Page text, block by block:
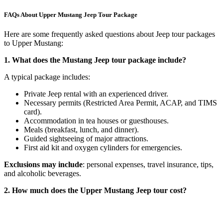
FAQs About Upper Mustang Jeep Tour Package
Here are some frequently asked questions about Jeep tour packages
to Upper Mustang:
1. What does the Mustang Jeep tour package include?
A typical package includes:
Private Jeep rental with an experienced driver.
Necessary permits (Restricted Area Permit, ACAP, and TIMS
card).
Accommodation in tea houses or guesthouses.
Meals (breakfast, lunch, and dinner).
Guided sightseeing of major attractions.
First aid kit and oxygen cylinders for emergencies.
Exclusions may include: personal expenses, travel insurance, tips,
and alcoholic beverages.
2. How much does the Upper Mustang Jeep tour cost?